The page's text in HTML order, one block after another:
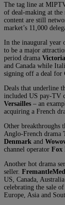
The tag line at
of deal-making at the
content are still
market’s 11,000
In the inaugural year
to be a major
period drama Victoria
and Canada while
signing off a deal for
Deals that underline
included US pay-TV
Versailles – an
acquiring a French
Other breakthroughs
Anglo-French drama
Denmark and
channel operator Fox
Another hot drama
seller.
US, Canada,
celebrating the sale
Europe, Asia and